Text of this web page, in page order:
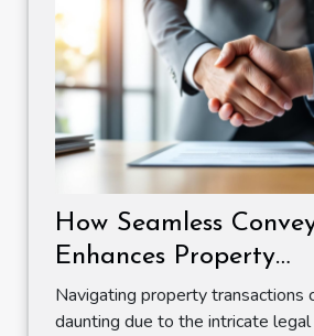
How Seamless
Enhances Property
Transactions?
Navigating property transactions
daunting due to the intricate legal